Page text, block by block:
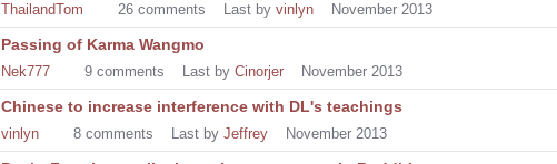
ThailandTom 26 comments Last by vinlyn November 2013
Passing of Karma Wangmo
Nek777 9 comments Last by Cinorjer November 2013
Chinese to increase interference with DL's teachings
vinlyn 8 comments Last by Jeffrey November 2013